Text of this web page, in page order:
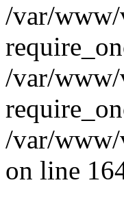
/var/www/
/var/www/
/var/www/
on line